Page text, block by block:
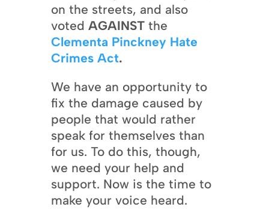
on the streets, and also
voted AGAINSTthe
Clementa Pinckney Hate
Crimes Act.
We have an opportunity to
fix the damage caused by
people that would rather
speak for themselves than
for us. To do this, though,
we need your help and
support. Now is the time to
make your voice heard.